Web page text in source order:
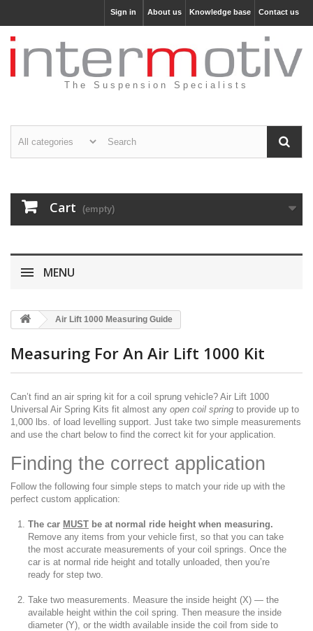
Contact us
Knowledge base
About us
Sign in
The Suspension Specialists
Cart (empty)
MENU
Air Lift 1000 Measuring Guide
Measuring For An Air Lift 1000 Kit
Can’t find an air spring kit for a coil sprung vehicle? Air Lift 1000
Universal Air Spring Kits fit almost any open coil spring to provide up to
1,000 lbs. of load levelling support. Just take two simple measurements
and use the chart below to find the correct kit for your application.
Finding the correct application
Follow the following four simple steps to match your ride up with the
perfect custom application:
The car MUST be at normal ride height when measuring.
Remove any items from your vehicle first, so that you can take
the most accurate measurements of your coil springs. Once the
car is at normal ride height and totally unloaded, then you’re
ready for step two.
Take two measurements. Measure the inside height (X) — the
available height within the coil spring. Then measure the inside
diameter (Y), or the width available inside the coil from side to